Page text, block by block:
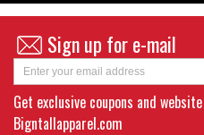
Sign up for e-mail
Get exclusive coupons and
Bigntallapparel.com